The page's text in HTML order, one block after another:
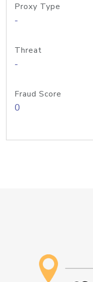
Proxy Type
-
Threat
-
Fraud Score
0